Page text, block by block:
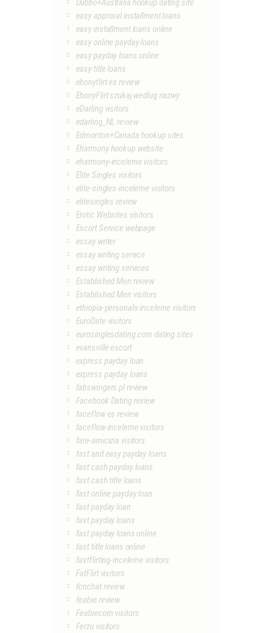
Dubbo+Australia hookup dating site
easy approval installment loans
easy installment loans online
easy online payday loans
easy payday loans online
easy title loans
ebonyflirt es review
EbonyFlirt szukaj wedlug nazwy
eDarling visitors
edarling_NL review
Edmonton+Canada hookup sites
Eharmony hookup website
eharmony-inceleme visitors
Elite Singles visitors
elite-singles-inceleme visitors
elitesingles review
Erotic Websites visitors
Escort Service webpage
essay writer
essay writing service
essay writing services
Established Men review
Established Men visitors
ethiopia-personals-inceleme visitors
EuroDate visitors
eurosinglesdating.com dating sites
evansville escort
express payday loan
express payday loans
fabswingers pl review
Facebook Dating review
faceflow es review
faceflow-inceleme visitors
fare-amicizia visitors
fast and easy payday loans
fast cash payday loans
fast cash title loans
fast online payday loan
fast payday loan
fast payday loans
fast payday loans online
fast title loans online
fastflirting-inceleme visitors
FatFlirt visitors
fcnchat review
feabie review
Feabiecom visitors
Ferzu visitors